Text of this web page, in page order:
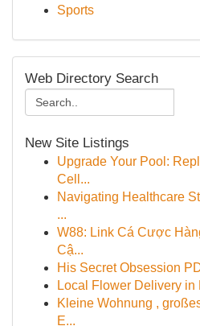
Sports
Web Directory Search
New Site Listings
Upgrade Your Pool:
Cell...
Navigating Healthcare
...
W88: Link Cá Cược
Cậ...
His Secret Obsession
Local Flower Delivery
Kleine Wohnung ,
E...